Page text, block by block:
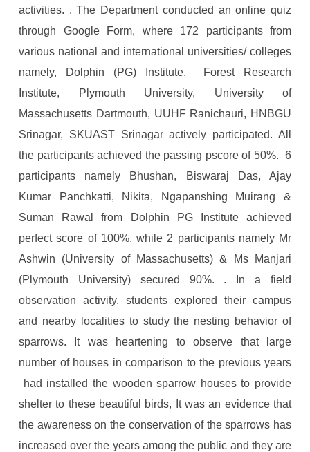
activities. . The Department conducted an online quiz
through Google Form, where 172 participants from
various national and international universities/ colleges
namely, Dolphin (PG) Institute, Forest Research
Institute, Plymouth University, University of
Massachusetts Dartmouth, UUHF Ranichauri, HNBGU
Srinagar, SKUAST Srinagar actively participated. All
the participants achieved the passing pscore of 50%. 6
participants namely Bhushan, Biswaraj Das, Ajay
Kumar Panchkatti, Nikita, Ngapanshing Muirang &
Suman Rawal from Dolphin PG Institute achieved
perfect score of 100%, while 2 participants namely Mr
Ashwin (University of Massachusetts) & Ms Manjari
(Plymouth University) secured 90%. . In a field
observation activity, students explored their campus
and nearby localities to study the nesting behavior of
sparrows. It was heartening to observe that large
number of houses in comparison to the previous years
had installed the wooden sparrow houses to provide
shelter to these beautiful birds, It was an evidence that
the awareness on the conservation of the sparrows has
increased over the years among the public and they are